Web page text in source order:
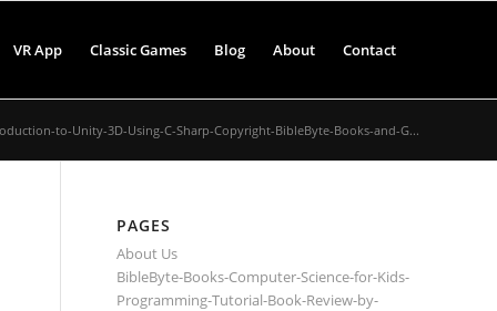
VR App Classic Games Blog About Contact
to-Unity-3D-Using-C-Sharp-Copyright-BibleByte-Books-and-G...
PAGES
About Us
BibleByte-Books-Computer-Science-for-Kids-
Programming-Tutorial-Book-Review-by-